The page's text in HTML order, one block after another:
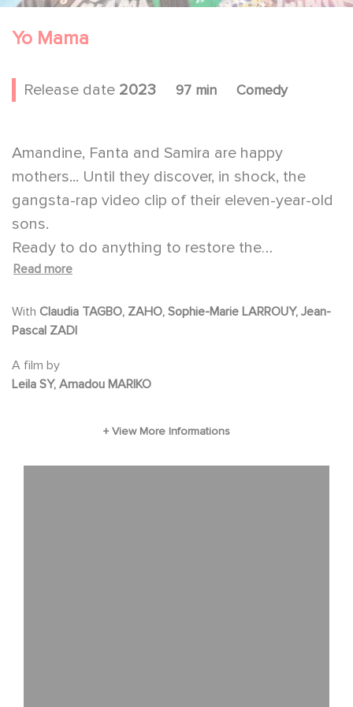
Yo Mama
Release date 2023 97 min Comedy
Amandine, Fanta and Samira are happy
mothers... Until they discover, in shock, the
gangsta-rap video clip of their eleven-year-old
sons.
Ready to do anything to restore the
communication with their kids, they decide to
Against all odds, the three best friends are a
the mothers' voice in this unfamiliar world,
before being quickly overtaken by their sudden
Read more
With
Pascal ZADI
A film by
Leila SY, Amadou MARIKO